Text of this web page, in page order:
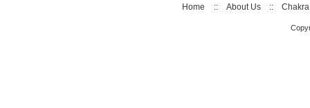
Home :: About Us ::